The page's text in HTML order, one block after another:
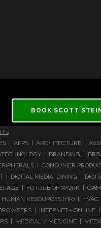
BOOK SCOTT
| APPS | ARCHITECTURE |
| BRANDING |
| CONSUMER
| DIGITAL MEDIA DINING |
| FUTURE OF WORK |
RESOURCES (HR) |
| INTERNET +
| MEDICAL / MEDICINE |